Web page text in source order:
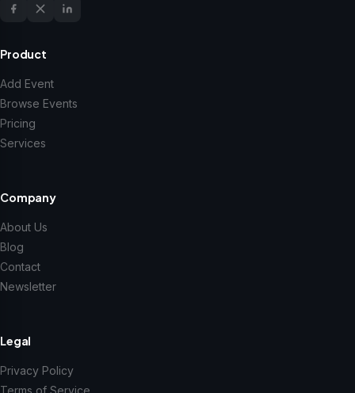
Product
Add Event
Browse Events
Pricing
Services
Company
About Us
Blog
Contact
Newsletter
Legal
Privacy Policy